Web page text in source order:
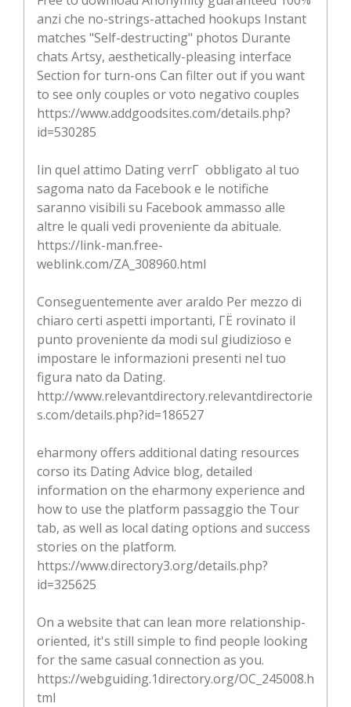
anzi che no-strings-attached hookups Instant
matches "Self-destructing" photos Durante
chats Artsy, aesthetically-pleasing interface
Section for turn-ons Can filter out if you want
to see only couples or voto negativo couples
https://www.addgoodsites.com/details.php?
id=530285
Iin quel attimo Dating verrГ obbligato al tuo
sagoma nato da Facebook e le notifiche
saranno visibili su Facebook ammasso alle
altre le quali vedi proveniente da abituale.
https://link-man.free-
weblink.com/ZA_308960.html
Conseguentemente aver araldo Per mezzo di
chiaro certi aspetti importanti, ГЁ rovinato il
punto proveniente da modi sul giudizioso e
impostare le informazioni presenti nel tuo
figura nato da Dating.
http://www.relevantdirectory.relevantdirectorie
s.com/details.php?id=186527
eharmony offers additional dating resources
corso its Dating Advice blog, detailed
information on the eharmony experience and
how to use the platform passaggio the Tour
tab, as well as local dating options and success
stories on the platform.
https://www.directory3.org/details.php?
id=325625
On a website that can lean more relationship-
oriented, it's still simple to find people looking
for the same casual connection as you.
https://webguiding.1directory.org/OC_245008.h
tml